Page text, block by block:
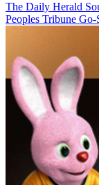
The Daily Herald
Peoples Tribune